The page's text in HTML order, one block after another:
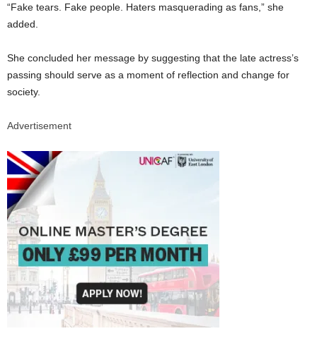
“Fake tears. Fake people. Haters masquerading as fans,” she
added.
She concluded her message by suggesting that the late actress’s
passing should serve as a moment of reflection and change for
society.
Advertisement